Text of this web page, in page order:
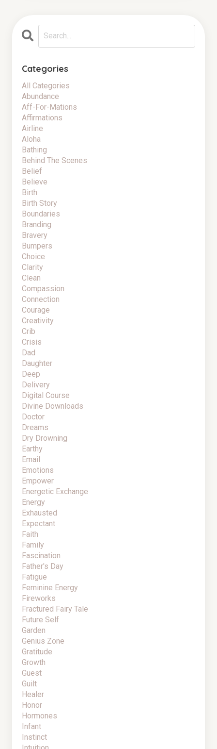
Categories
All Categories
Abundance
Aff-For-Mations
Affirmations
Airline
Aloha
Bathing
Behind The Scenes
Belief
Believe
Birth
Birth Story
Boundaries
Branding
Bravery
Bumpers
Choice
Clarity
Clean
Compassion
Connection
Courage
Creativity
Crib
Crisis
Dad
Daughter
Deep
Delivery
Digital Course
Divine Downloads
Doctor
Dreams
Dry Drowning
Earthy
Email
Emotions
Empower
Energetic Exchange
Energy
Exhausted
Expectant
Faith
Family
Fascination
Father's Day
Fatigue
Feminine Energy
Fireworks
Fractured Fairy Tale
Future Self
Garden
Genius Zone
Gratitude
Growth
Guest
Guilt
Healer
Honor
Hormones
Infant
Instinct